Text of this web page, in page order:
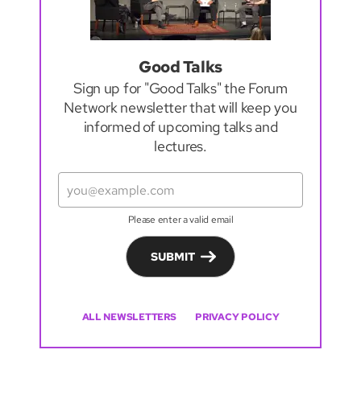
Good Talks
Sign up for "Good Talks" the Forum
Network newsletter that will keep you
informed of upcoming talks and
lectures.
Please enter a valid email
SUBMIT
ALL NEWSLETTERS PRIVACY POLICY